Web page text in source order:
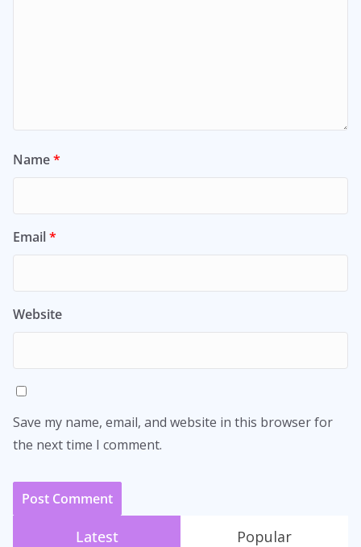
Name*
Email*
Website
Save my name, email, and website in this browser for
the next time I comment.
Latest Popular